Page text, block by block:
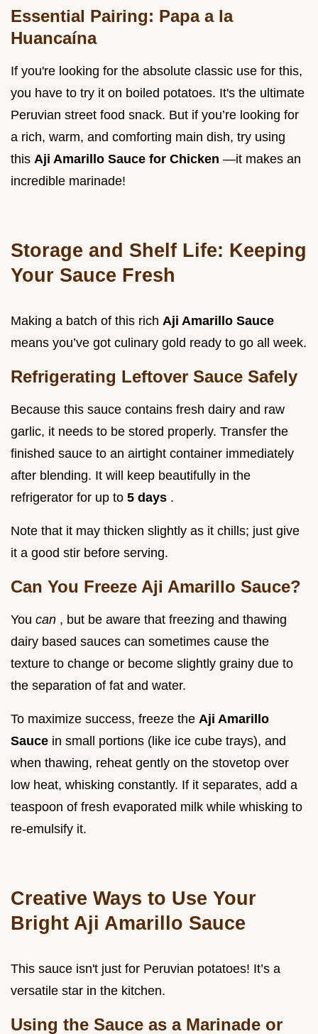
Essential Pairing: Papa a la
Huancaína
If you're looking for the absolute classic use for this,
you have to try it on boiled potatoes. It's the ultimate
Peruvian street food snack. But if you’re looking for
a rich, warm, and comforting main dish, try using
this Aji Amarillo Sauce for Chicken —it makes an
incredible marinade!
Storage and Shelf Life: Keeping
Your Sauce Fresh
Making a batch of this rich Aji Amarillo Sauce
means you’ve got culinary gold ready to go all week.
Refrigerating Leftover Sauce Safely
Because this sauce contains fresh dairy and raw
garlic, it needs to be stored properly. Transfer the
finished sauce to an airtight container immediately
after blending. It will keep beautifully in the
refrigerator for up to 5 days .
Note that it may thicken slightly as it chills; just give
it a good stir before serving.
Can You Freeze Aji Amarillo Sauce?
You can , but be aware that freezing and thawing
dairy based sauces can sometimes cause the
texture to change or become slightly grainy due to
the separation of fat and water.
To maximize success, freeze the Aji Amarillo
Sauce in small portions (like ice cube trays), and
when thawing, reheat gently on the stovetop over
low heat, whisking constantly. If it separates, add a
teaspoon of fresh evaporated milk while whisking to
re-emulsify it.
Creative Ways to Use Your
Bright Aji Amarillo Sauce
This sauce isn't just for Peruvian potatoes! It’s a
versatile star in the kitchen.
Using the Sauce as a Marinade or